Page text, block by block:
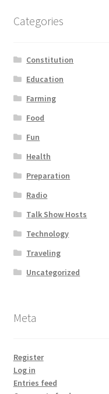
Categories
Constitution
Education
Farming
Food
Fun
Health
Preparation
Radio
Talk Show Hosts
Technology
Traveling
Uncategorized
Meta
Register
Log in
Entries feed